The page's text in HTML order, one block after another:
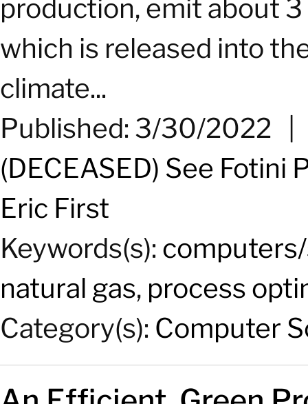
production, emit about 3
which is released into
climate...
Published: 3/30/2022
(DECEASED) See Fotini
Eric First
Keywords(s):
natural gas, process
Category(s): Computer